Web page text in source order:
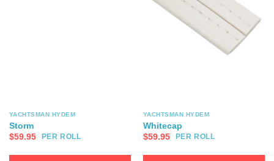
YACHTSMAN HYDEM
Storm
$59.95 PER ROLL
YACHTSMAN HYDEM
Whitecap
$59.95 PER ROLL